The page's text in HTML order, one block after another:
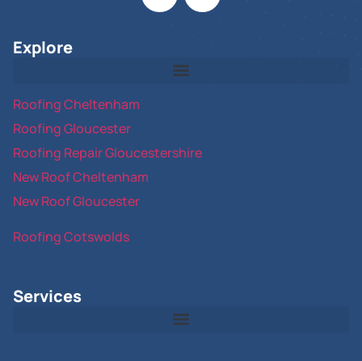
Explore
Roofing Cheltenham
Roofing Gloucester
Roofing Repair Gloucestershire
New Roof Cheltenham
New Roof Gloucester
Roofing Cotswolds
Services